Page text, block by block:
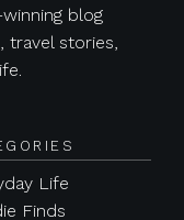
winning blog
travel stories,
Life
Finds